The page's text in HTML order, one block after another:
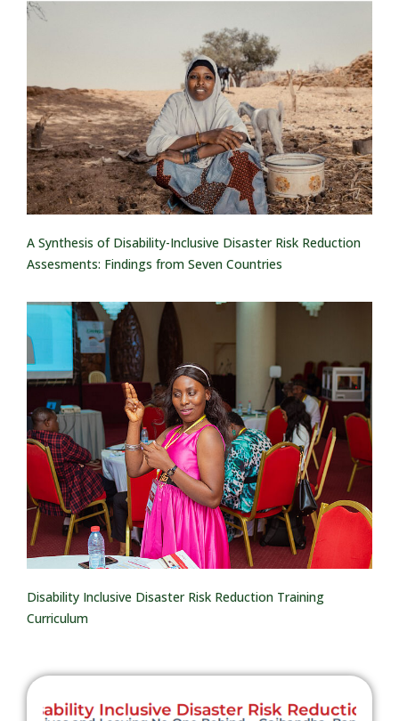
A Synthesis of Disability-Inclusive Disaster Risk Reduction
Assesments: Findings from Seven Countries
Disability Inclusive Disaster Risk Reduction Training
Curriculum